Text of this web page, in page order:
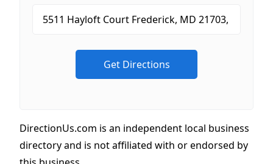
DirectionUs.com is an independent local business
directory and is not affiliated with or endorsed by